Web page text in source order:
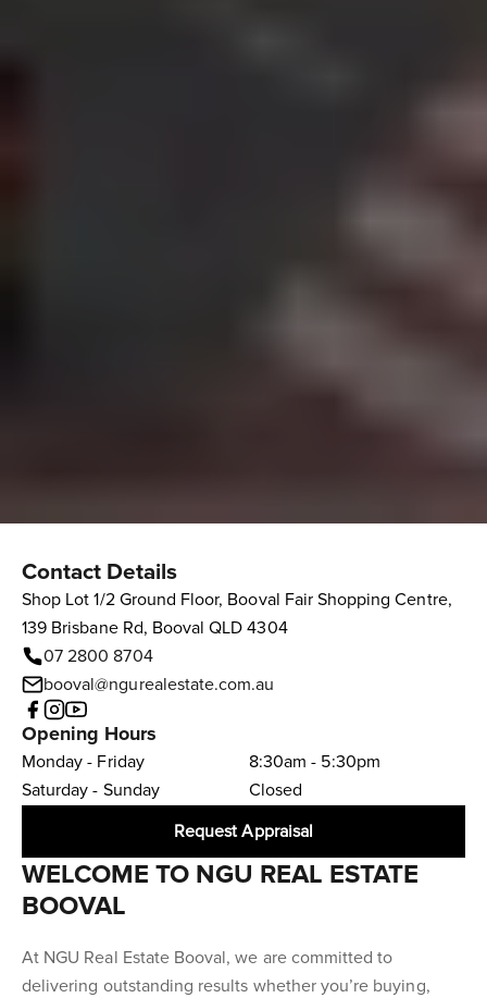
WELCOME TO NGU REAL ESTATE
BOOVAL
At NGU Real Estate Booval, we are committed to
delivering outstanding results whether you’re buying,
Contact Details
Shop Lot 1/2 Ground Floor, Booval Fair Shopping Centre,
139 Brisbane Rd, Booval QLD 4304
07 2800 8704
booval@ngurealestate.com.au
Opening Hours
Monday - Friday
Saturday - Sunday
8:30am - 5:30pm
Closed
Request Appraisal